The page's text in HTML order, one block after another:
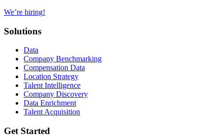
We’re hiring!
Solutions
Data
Company Benchmarking
Compensation Data
Location Strategy
Talent Intelligence
Company Discovery
Data Enrichment
Talent Acquisition
Get Started